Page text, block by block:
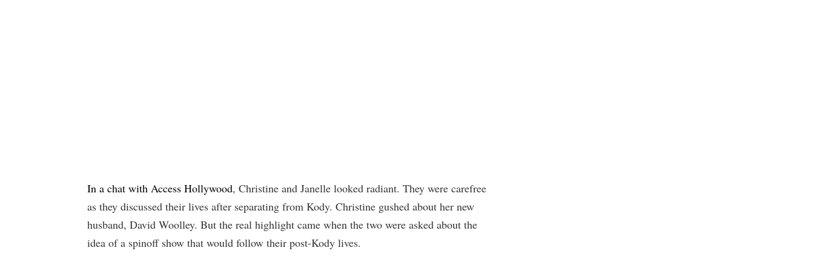
In a chat with Access Hollywood, Christine and Janelle looked radiant. They were carefree
as they discussed their lives after separating from Kody. Christine gushed about her new
husband, David Woolley. But the real highlight came when the two were asked about the
idea of a spinoff show that would follow their post-Kody lives.